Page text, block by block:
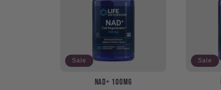
Sale
NAD+ 100mg
Sale